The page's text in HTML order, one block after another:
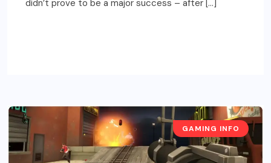
didn’t prove to be a major success – after […]
GAMING INFO